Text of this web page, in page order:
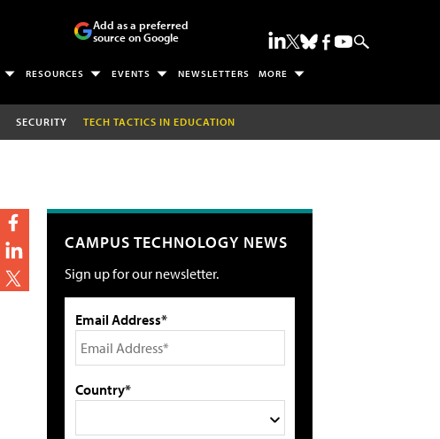
Add as a preferred
source on Google
RESOURCES EVENTS NEWSLETTERS MORE
SECURITY TECH TACTICS IN EDUCATION
CAMPUS TECHNOLOGY NEWS
Sign up for our newsletter.
Email Address*
Country*